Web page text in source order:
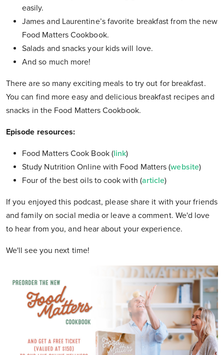
easily.
James and Laurentine’s favorite breakfast from the new
Food Matters Cookbook.
Salads and snacks your kids will love.
And so much more!
There are so many exciting meals to try out for breakfast.
You can find more easy and delicious breakfast recipes and
snacks in the Food Matters Cookbook.
Episode resources:
Food Matters Cook Book (link)
Study Nutrition Online with Food Matters (website)
Four of the best oils to cook with (article)
If you enjoyed this podcast, please share it with your friends
and family on social media or leave a comment. We'd love
to hear from you, and hear about your experience.
We'll see you next time!